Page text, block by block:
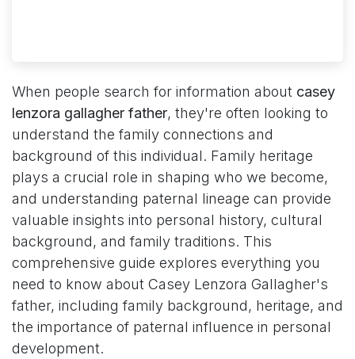
When people search for information about casey
lenzora gallagher father, they're often looking to
understand the family connections and
background of this individual. Family heritage
plays a crucial role in shaping who we become,
and understanding paternal lineage can provide
valuable insights into personal history, cultural
background, and family traditions. This
comprehensive guide explores everything you
need to know about Casey Lenzora Gallagher's
father, including family background, heritage, and
the importance of paternal influence in personal
development.